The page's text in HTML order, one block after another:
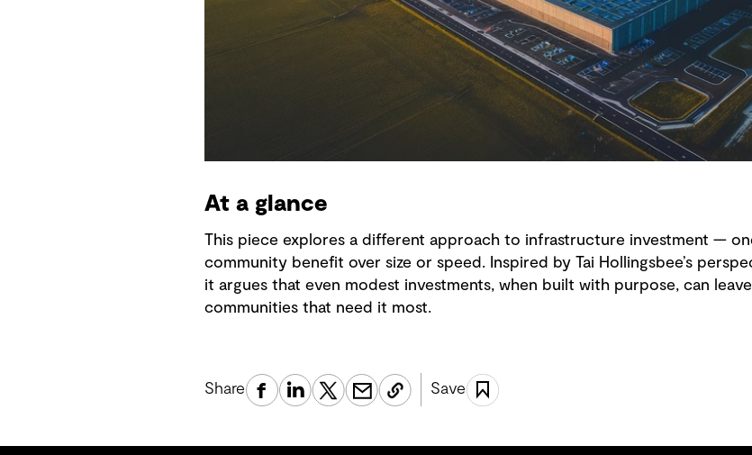
At a glance
This piece explores a different approach to infrastructure investment —
community benefit over size or speed. Inspired by Tai Hollingsbee’s
it argues that even modest investments, when built with purpose, can
communities that need it most.
Share Save